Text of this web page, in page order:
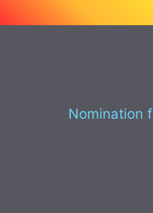
Nomination